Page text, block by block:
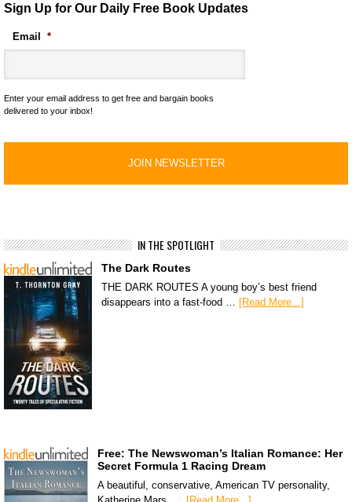
Sign Up for Our Daily Free Book Updates
Email *
Enter your email address to get free and bargain books
delivered to your inbox!
IN THE SPOTLIGHT
The Dark Routes
THE DARK ROUTES A young boy’s best friend
disappears into a fast-food … [Read More...]
Free: The Newswoman’s Italian Romance: Her
Secret Formula 1 Racing Dream
A beautiful, conservative, American TV personality,